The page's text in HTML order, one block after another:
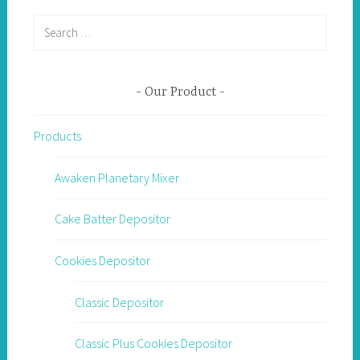
Our Product
Products
Awaken Planetary Mixer
Cake Batter Depositor
Cookies Depositor
Classic Depositor
Classic Plus Cookies Depositor